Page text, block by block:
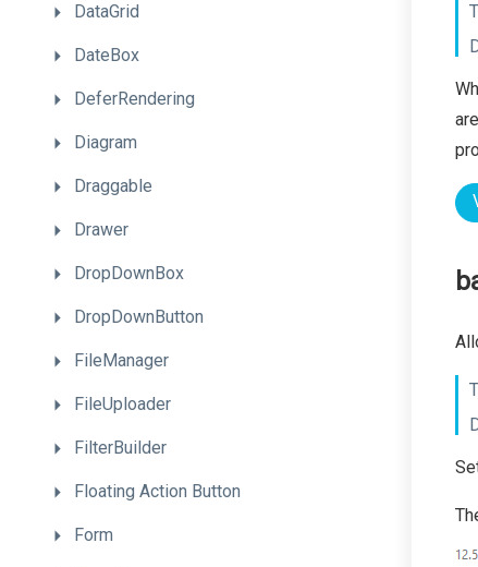
DataGrid
DateBox
DeferRendering
Diagram
Draggable
Drawer
DropDownBox
DropDownButton
FileManager
FileUploader
FilterBuilder
Floating Action Button
Form